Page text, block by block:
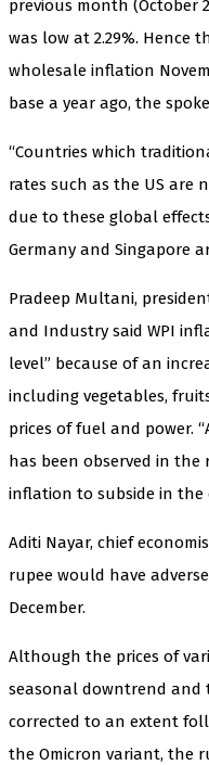
previous month (October
was low at 2.29%. Hence
wholesale inflation
base a year ago, the
“Countries which
rates such as the US are
due to these global
Germany and Singapore
Pradeep Multani,
and Industry said WPI
level” because of an
including vegetables,
prices of fuel and power.
has been observed in the
inflation to subside in the
Aditi Nayar, chief
rupee would have
December.
Although the prices of
seasonal downtrend and
corrected to an extent
the Omicron variant, the